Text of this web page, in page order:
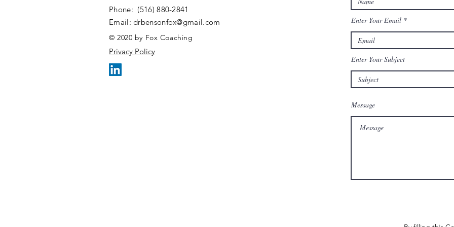
​​Phone: (516) 880-2841
​Email:drbensonfox@gmail.com
© 2020 by Fox Coaching
Privacy Policy
Enter Your Email
Enter Your Subject
Message